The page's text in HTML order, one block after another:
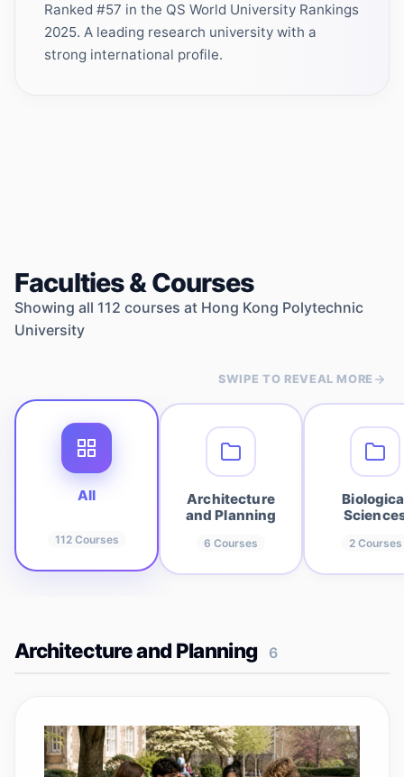
Ranked #57 in the QS World University Rankings
2025. A leading research university with a
strong international profile.
Faculties & Courses
Showing all 112 courses at Hong Kong Polytechnic
University
SWIPE TO REVEAL MORE
All
112Courses
Architecture
and Planning
6 Courses 2Courses
Architecture and Planning 6